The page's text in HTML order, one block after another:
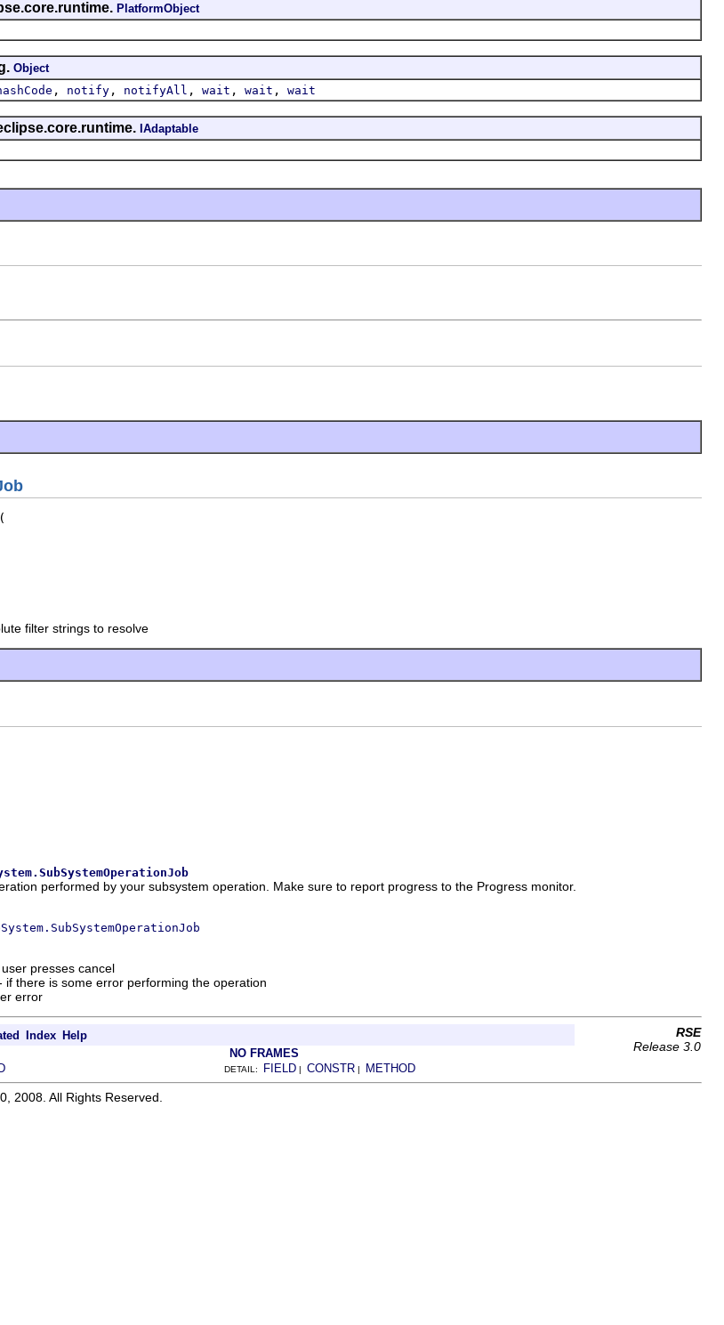
PlatformObject
Object
, notify , notifyAll , wait , wait , wait
IAdaptable
filter strings to resolve
performed by your subsystem operation. Make sure to report progress to the Progress monitor.
presses cancel
if there is some error performing the operation
error
Index Help
RSE
Release 3.0
NO FRAMES
DETAIL: FIELD | CONSTR | METHOD
2008. All Rights Reserved.